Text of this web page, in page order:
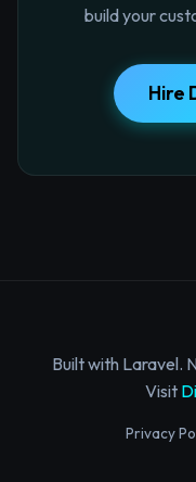
build your
Hire
Built with Laravel.
Visit
Privacy